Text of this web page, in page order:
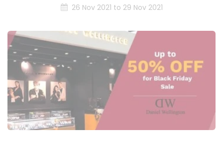
26 Nov 2021 to 29 Nov 2021